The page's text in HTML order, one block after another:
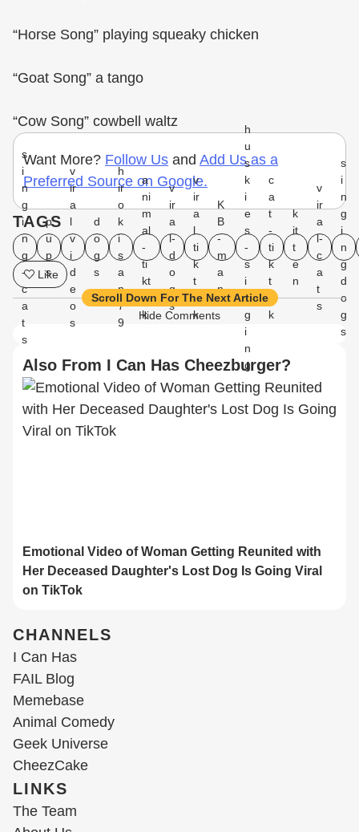
“Horse Song” playing squeaky chicken
“Goat Song” a tango
“Cow Song” cowbell waltz
Want More? Follow Us and Add Us as a
Preferred Source on Google.
TAGS
s
i
n
g
i
n
g
-
c
a
t
s
p
u
p
s
v
ir
a
l
v
i
d
e
o
s
d
o
g
s
h
ir
o
k
i
s
a
n
7
9
a
ni
m
al
-
ti
kt
o
k
v
ir
a
l-
d
o
g
s
v
ir
a
l
ti
k
t
o
k
K
B
-
m
a
n
h
u
s
k
i
e
s
-
s
i
n
g
i
n
g
c
a
t
-
ti
k
t
k
k
it
t
e
n
v
ir
a
l-
c
a
t
s
s
i
n
g
i
n
g
d
o
g
s
Like
Scroll Down For The Next Article
Hide Comments
Also From I Can Has Cheezburger?
Emotional Video of Woman Getting Reunited with
Her Deceased Daughter's Lost Dog Is Going Viral
on TikTok
CHANNELS
I Can Has
FAIL Blog
Memebase
Animal Comedy
Geek Universe
CheezCake
LINKS
The Team